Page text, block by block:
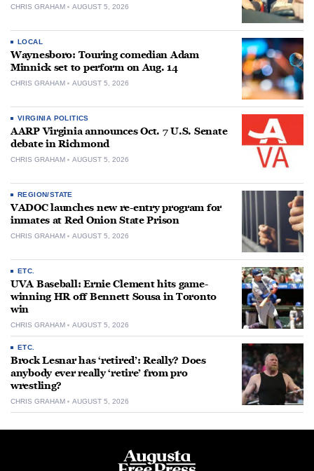
CHRIS GRAHAM AUGUST 5, 2026
LOCAL
Waynesboro: Touring comedian Adam
Minnick set to perform on Aug. 14
CHRIS GRAHAM AUGUST 5, 2026
VIRGINIA POLITICS
AARP Virginia announces Oct. 7 U.S. Senate
debate in Richmond
CHRIS GRAHAM AUGUST 5, 2026
REGION/STATE
VADOC launches new re-entry program for
inmates at Red Onion State Prison
CHRIS GRAHAM AUGUST 5, 2026
ETC.
UVA Baseball: Ernie Clement hits game-
winning HR off Bennett Sousa in Toronto
win
CHRIS GRAHAM AUGUST 5, 2026
ETC.
Brock Lesnar has ‘retired’: Really? Does
anybody ever really ‘retire’ from pro
wrestling?
CHRIS GRAHAM AUGUST 5, 2026